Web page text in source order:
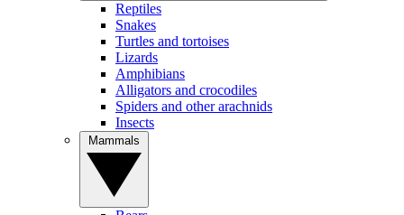
Reptiles
Snakes
Turtles and tortoises
Lizards
Amphibians
Alligators and crocodiles
Spiders and other arachnids
Insects